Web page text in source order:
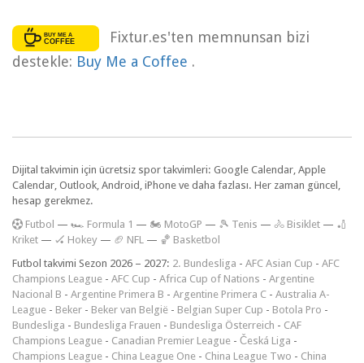
Fixtur.es'ten memnunsan bizi
destekle: Buy Me a Coffee .
Dijital takvimin için ücretsiz spor takvimleri: Google Calendar, Apple
Calendar, Outlook, Android, iPhone ve daha fazlası. Her zaman güncel,
hesap gerekmez.
Futbol — 🏎️ Formula 1 — 🏍 MotoGP — 🎾 Tenis — 🚴 Bisiklet — 🏏
Kriket — 🏑 Hokey — 🏈 NFL — 🏀 Basketbol
Futbol takvimi Sezon 2026 – 2027: 2. Bundesliga - AFC Asian Cup - AFC
Champions League - AFC Cup - Africa Cup of Nations - Argentine
Nacional B - Argentine Primera B - Argentine Primera C - Australia A-
League - Beker - Beker van België - Belgian Super Cup - Botola Pro -
Bundesliga - Bundesliga Frauen - Bundesliga Österreich - CAF
Champions League - Canadian Premier League - Česká Liga -
Champions League - China League One - China League Two - China